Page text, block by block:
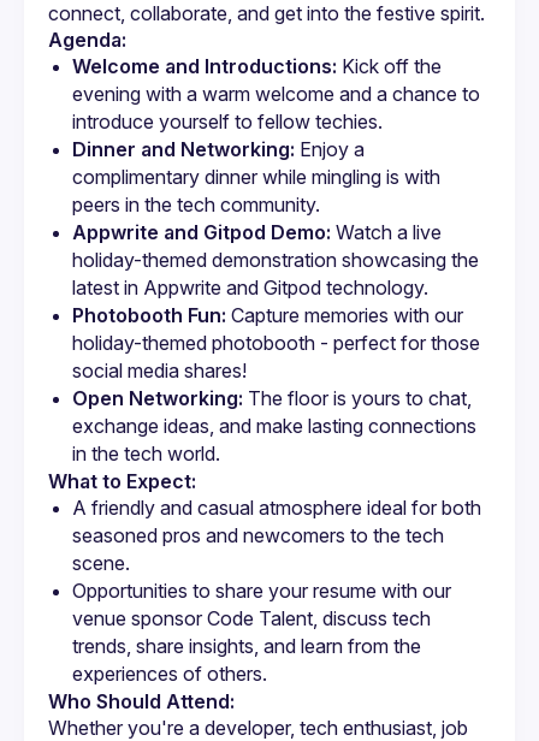
Agenda:
Welcome and Introductions: Kick off the
evening with a warm welcome and a chance to
introduce yourself to fellow techies.
Dinner and Networking: Enjoy a
complimentary dinner while mingling is with
peers in the tech community.
Appwrite and Gitpod Demo: Watch a live
holiday-themed demonstration showcasing the
latest in Appwrite and Gitpod technology.
Photobooth Fun: Capture memories with our
holiday-themed photobooth - perfect for those
social media shares!
Open Networking: The floor is yours to chat,
exchange ideas, and make lasting connections
in the tech world.
What to Expect:
A friendly and casual atmosphere ideal for both
seasoned pros and newcomers to the tech
Opportunities to share your resume with our
venue sponsor Code Talent, discuss tech
trends, share insights, and learn from the
Who Should Attend:
Whether you're a developer, tech enthusiast, job